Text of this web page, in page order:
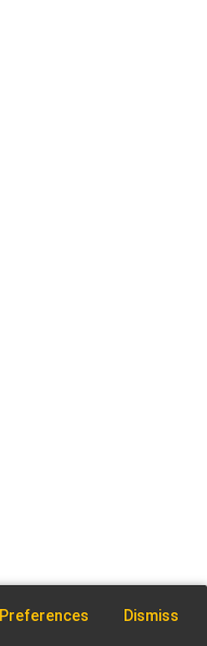
Preferences Dismiss